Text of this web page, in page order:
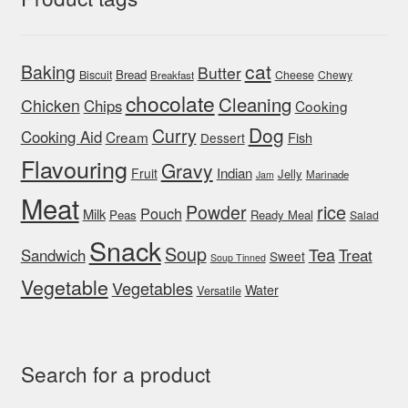
Baking Biscuit Bread Breakfast Buttercat Cheese Chewy
Chicken Chipschocolate Cleaning Cooking
Cooking AidCream Curry Dessert Dog Fish
Flavouring Fruit Gravy Indian Jam Jelly Marinade
Meat Milk Peas Pouch Powder Ready Meal rice Salad
Sandwich SnackSoup Soup Tinned Sweet TeaTreat
VegetableVegetables Versatile Water
Search for a product